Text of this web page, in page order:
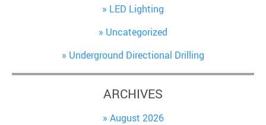
LED Lighting
Uncategorized
Underground Directional Drilling
ARCHIVES
August 2026